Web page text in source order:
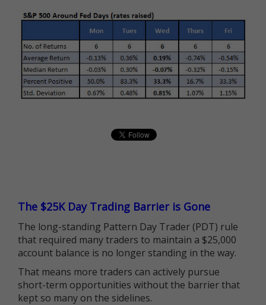
The $25K Day Trading Barrier is Gone
The long-standing Pattern Day Trader (PDT) rule
that required many traders to maintain a $25,000
account balance is no longer standing in the way.
That means more traders can actively pursue
short-term opportunities without the barrier that
kept so many on the sidelines.